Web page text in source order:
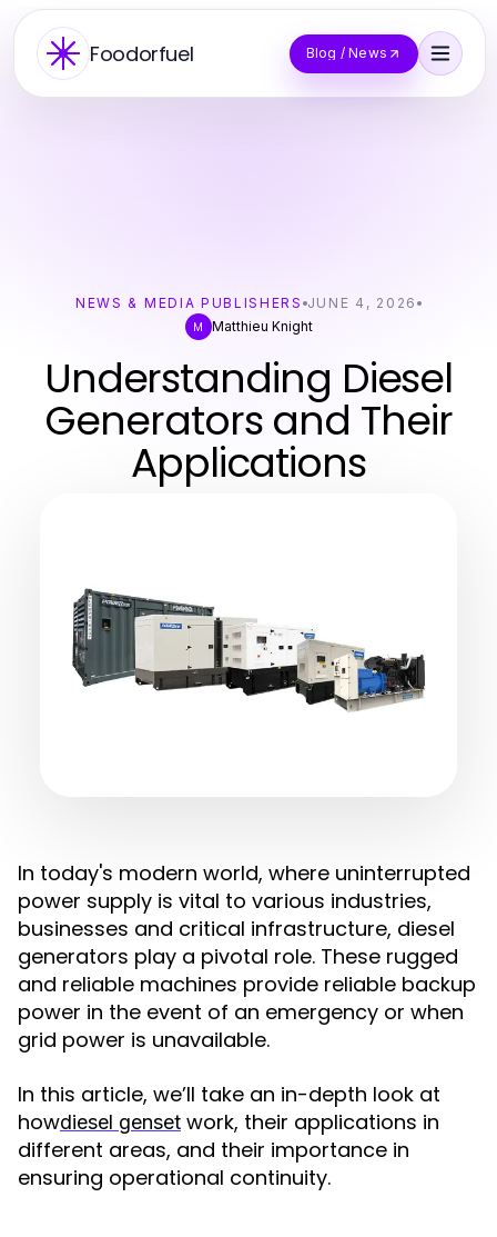
Foodorfuel Blog / News
NEWS & MEDIA PUBLISHERS JUNE 4, 2026
M Matthieu Knight
Understanding Diesel
Generators and Their
Applications
In today's modern world, where uninterrupted
power supply is vital to various industries,
businesses and critical infrastructure, diesel
generators play a pivotal role. These rugged
and reliable machines provide reliable backup
power in the event of an emergency or when
grid power is unavailable.
In this article, we’ll take an in-depth look at
howdiesel genset work, their applications in
different areas, and their importance in
ensuring operational continuity.